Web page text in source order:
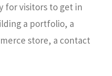
for visitors to get in
a portfolio, a
store, a contact